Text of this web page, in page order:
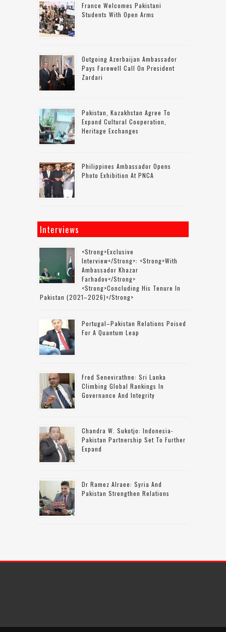
France Welcomes Pakistani
Students With Open Arms
Outgoing Azerbaijan Ambassador
Pays Farewell Call On President
Zardari
Pakistan, Kazakhstan Agree To
Expand Cultural Cooperation,
Heritage Exchanges
Philippines Ambassador Opens
Photo Exhibition At PNCA
Interviews
<strong>Exclusive
Interview</strong>: <strong>with
Ambassador Khazar
Farhadov</strong>
<strong>concluding His Tenure In
Pakistan (2021–2026)</strong>
Portugal–Pakistan Relations Poised
For A Quantum Leap
Fred Senevirathne: Sri Lanka
Climbing Global Rankings In
Governance And Integrity
Chandra W. Sukotjo: Indonesia-
Pakistan Partnership Set To Further
Expand
Dr Ramez Alraee: Syria And
Pakistan Strengthen Relations